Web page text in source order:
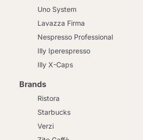
Uno System
Lavazza Firma
Nespresso Professional
Illy Iperespresso
Illy X-Caps
Brands
Ristora
Starbucks
Verzi